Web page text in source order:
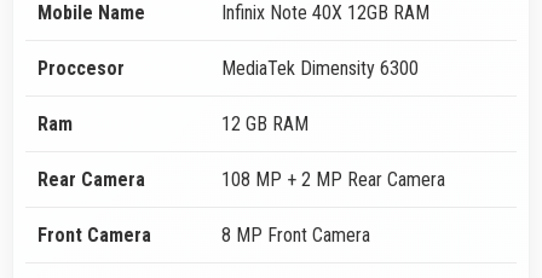
Mobile Name Infinix Note 40X 12GB RAM
Proccesor MediaTek Dimensity 6300
Ram 12 GB RAM
Rear Camera 108 MP + 2 MP Rear Camera
Front Camera 8 MP Front Camera